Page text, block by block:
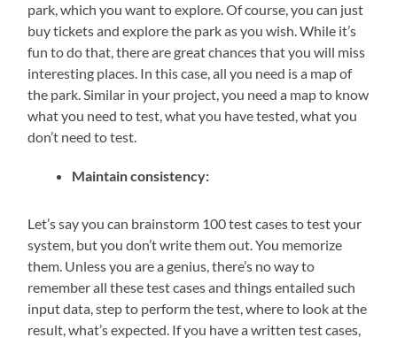
park, which you want to explore. Of course, you can just
buy tickets and explore the park as you wish. While it’s
fun to do that, there are great chances that you will miss
interesting places. In this case, all you need is a map of
the park. Similar in your project, you need a map to know
what you need to test, what you have tested, what you
don’t need to test.
Maintain consistency:
Let’s say you can brainstorm 100 test cases to test your
system, but you don’t write them out. You memorize
them. Unless you are a genius, there’s no way to
remember all these test cases and things entailed such
input data, step to perform the test, where to look at the
result, what’s expected. If you have a written test cases,